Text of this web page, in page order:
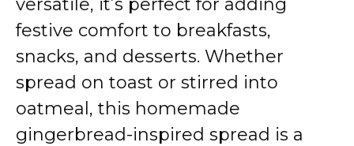
versatile, it’s perfect for adding
festive comfort to breakfasts,
snacks, and desserts. Whether
spread on toast or stirred into
oatmeal, this homemade
gingerbread-inspired spread is a